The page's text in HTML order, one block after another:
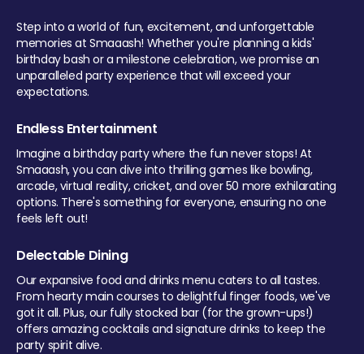
Step into a world of fun, excitement, and unforgettable
memories at Smaaash! Whether you're planning a kids'
birthday bash or a milestone celebration, we promise an
unparalleled party experience that will exceed your
expectations.
Endless Entertainment
Imagine a birthday party where the fun never stops! At
Smaaash, you can dive into thrilling games like bowling,
arcade, virtual reality, cricket, and over 50 more exhilarating
options. There's something for everyone, ensuring no one
feels left out!
Delectable Dining
Our expansive food and drinks menu caters to all tastes.
From hearty main courses to delightful finger foods, we've
got it all. Plus, our fully stocked bar (for the grown-ups!)
offers amazing cocktails and signature drinks to keep the
party spirit alive.